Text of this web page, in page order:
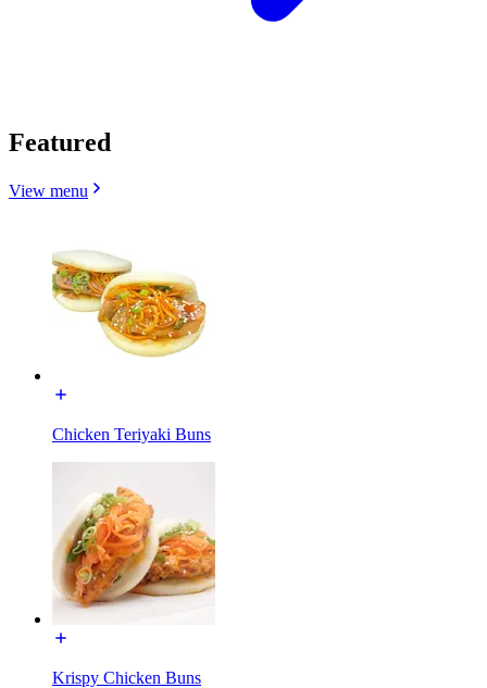
Featured
View menu
Chicken Teriyaki Buns
Krispy Chicken Buns